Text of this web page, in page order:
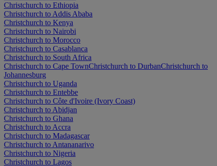
Christchurch to Ethiopia
Christchurch to Addis Ababa
Christchurch to Kenya
Christchurch to Nairobi
Christchurch to Morocco
Christchurch to Casablanca
Christchurch to South Africa
Christchurch to Cape TownChristchurch to DurbanChristchurch to
Johannesburg
Christchurch to Uganda
Christchurch to Entebbe
Christchurch to Côte d'Ivoire (Ivory Coast)
Christchurch to Abidjan
Christchurch to Ghana
Christchurch to Accra
Christchurch to Madagascar
Christchurch to Antananarivo
Christchurch to Nigeria
Christchurch to Lagos